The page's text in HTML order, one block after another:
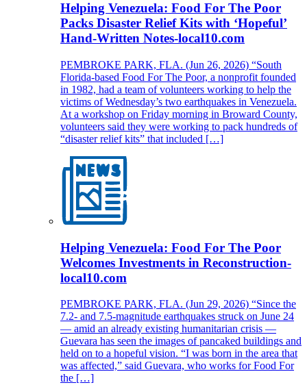
Helping Venezuela: Food For The Poor
Packs Disaster Relief Kits with ‘Hopeful’
Hand-Written Notes-local10.com
PEMBROKE PARK, FLA. (Jun 26, 2026) “South
Florida-based Food For The Poor, a nonprofit founded
in 1982, had a team of volunteers working to help the
victims of Wednesday’s two earthquakes in Venezuela.
At a workshop on Friday morning in Broward County,
volunteers said they were working to pack hundreds of
“disaster relief kits” that included […]
Helping Venezuela: Food For The Poor
Welcomes Investments in Reconstruction-
local10.com
PEMBROKE PARK, FLA. (Jun 29, 2026) “Since the
7.2- and 7.5-magnitude earthquakes struck on June 24
— amid an already existing humanitarian crisis —
Guevara has seen the images of pancaked buildings and
held on to a hopeful vision. “I was born in the area that
was affected,” said Guevara, who works for Food For
the […]